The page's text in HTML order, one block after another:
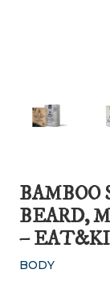
BEARD,
–
BODY